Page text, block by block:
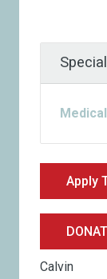
Apply
Calvin